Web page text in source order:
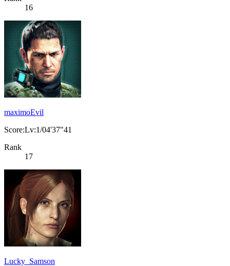
16
maximoEvil
Score:Lv:1/04'37"41
Rank
17
Lucky_Samson